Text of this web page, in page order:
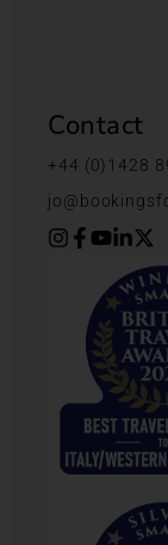
Contact
+44 (0)1428